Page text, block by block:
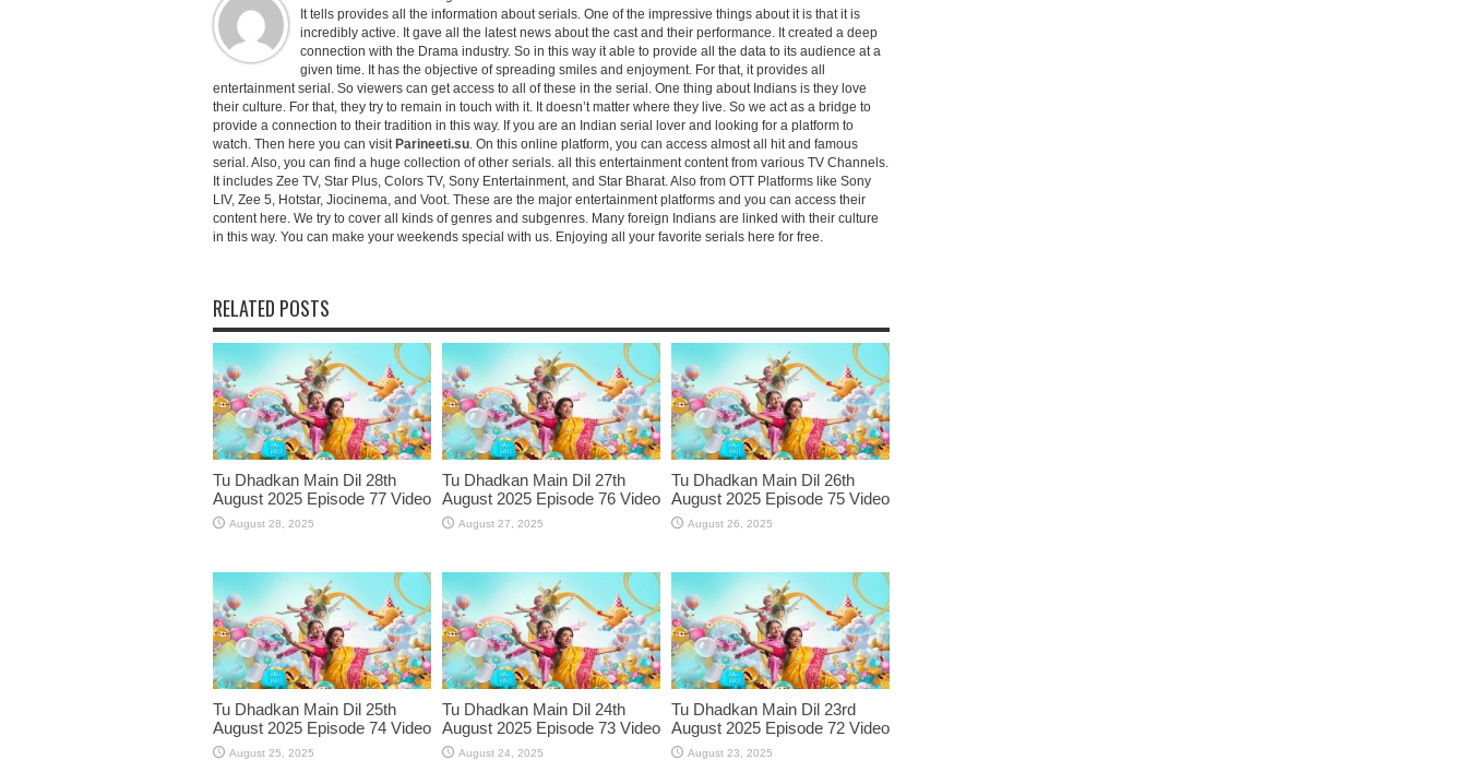
It tells provides all the information about serials. One of the impressive things about it is that it is
incredibly active. It gave all the latest news about the cast and their performance. It created a deep
connection with the Drama industry. So in this way it able to provide all the data to its audience at a
given time. It has the objective of spreading smiles and enjoyment. For that, it provides all
entertainment serial. So viewers can get access to all of these in the serial. One thing about Indians is they love
their culture. For that, they try to remain in touch with it. It doesn’t matter where they live. So we act as a bridge to
provide a connection to their tradition in this way. If you are an Indian serial lover and looking for a platform to
watch. Then here you can visit Parineeti.su. On this online platform, you can access almost all hit and famous
serial. Also, you can find a huge collection of other serials. all this entertainment content from various TV Channels.
It includes Zee TV, Star Plus, Colors TV, Sony Entertainment, and Star Bharat. Also from OTT Platforms like Sony
LIV, Zee 5, Hotstar, Jiocinema, and Voot. These are the major entertainment platforms and you can access their
content here. We try to cover all kinds of genres and subgenres. Many foreign Indians are linked with their culture
in this way. You can make your weekends special with us. Enjoying all your favorite serials here for free.
RELATED POSTS
Tu Dhadkan Main Dil 28th
August 2025 Episode 77 Video
August 28, 2025
Tu Dhadkan Main Dil 27th
August 2025 Episode 76 Video
August 27, 2025
Tu Dhadkan Main Dil 26th
August 2025 Episode 75 Video
August 26, 2025
Tu Dhadkan Main Dil 25th
August 2025 Episode 74 Video
August 25, 2025
Tu Dhadkan Main Dil 24th
August 2025 Episode 73 Video
August 24, 2025
Tu Dhadkan Main Dil 23rd
August 2025 Episode 72 Video
August 23, 2025